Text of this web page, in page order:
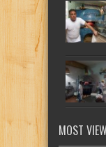
MOST